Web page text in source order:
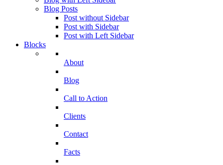
Blog Posts
Post without Sidebar
Post with Sidebar
Post with Left Sidebar
Blocks
About
Blog
Call to Action
Clients
Contact
Facts